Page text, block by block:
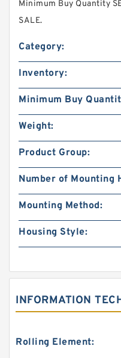
Minimum Buy Quantity
SALE.
Category:
Inventory:
Minimum Buy
Weight:
Product Group:
Number of Mounting
Mounting Method:
Housing Style:
INFORMATION
Rolling Element: